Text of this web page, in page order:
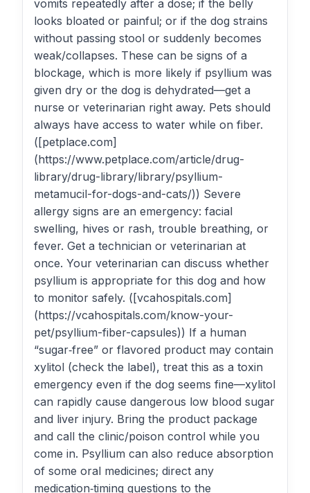
vomits repeatedly after a dose; if the belly
looks bloated or painful; or if the dog strains
without passing stool or suddenly becomes
weak/collapses. These can be signs of a
blockage, which is more likely if psyllium was
given dry or the dog is dehydrated—get a
nurse or veterinarian right away. Pets should
always have access to water while on fiber.
([petplace.com]
(https://www.petplace.com/article/drug-
library/drug-library/library/psyllium-
metamucil-for-dogs-and-cats/)) Severe
allergy signs are an emergency: facial
swelling, hives or rash, trouble breathing, or
fever. Get a technician or veterinarian at
once. Your veterinarian can discuss whether
psyllium is appropriate for this dog and how
to monitor safely. ([vcahospitals.com]
(https://vcahospitals.com/know-your-
pet/psyllium-fiber-capsules)) If a human
“sugar‑free” or flavored product may contain
xylitol (check the label), treat this as a toxin
emergency even if the dog seems fine—xylitol
can rapidly cause dangerous low blood sugar
and liver injury. Bring the product package
and call the clinic/poison control while you
come in. Psyllium can also reduce absorption
of some oral medicines; direct any
medication‑timing questions to the